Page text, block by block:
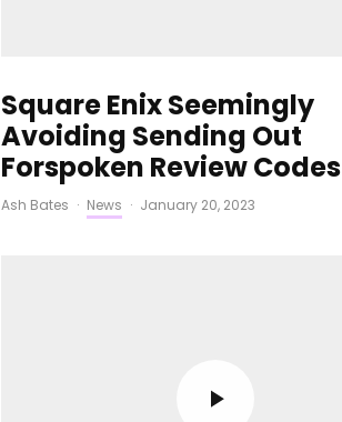
Square Enix Seemingly
Avoiding Sending Out
Forspoken Review Codes
Ash Bates · News · January 20, 2023